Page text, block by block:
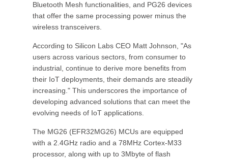
Bluetooth Mesh functionalities, and PG26 devices
that offer the same processing power minus the
wireless transceivers.
According to Silicon Labs CEO Matt Johnson, "As
users across various sectors, from consumer to
industrial, continue to derive more benefits from
their IoT deployments, their demands are steadily
increasing." This underscores the importance of
developing advanced solutions that can meet the
evolving needs of IoT applications.
The MG26 (EFR32MG26) MCUs are equipped
with a 2.4GHz radio and a 78MHz Cortex-M33
processor, along with up to 3Mbyte of flash